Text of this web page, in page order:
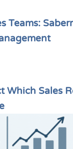
Teams:
Which Sales